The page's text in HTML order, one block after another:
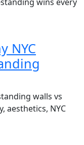
NYC
walls vs
aesthetics, NYC